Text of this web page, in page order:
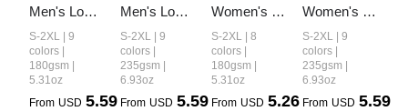
Men's Low-
Shrink
Lightweight
Cotton T-
S-2XL | 9
colors |
180gsm |
5.31oz
From USD 5.59
Men's Low-
Shrink Cool-
Touch
Cotton T-
S-2XL | 9
colors |
235gsm |
6.93oz
From USD 5.59
Women's
Low-Shrink
Lightweight
Cotton T-
S-2XL | 8
colors |
180gsm |
5.31oz
From USD 5.26
Women's
Low-Shrink
Cool-Touch
Cotton T-
S-2XL | 9
colors |
235gsm |
6.93oz
From USD 5.59